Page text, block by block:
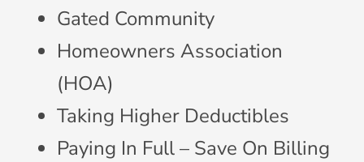
Gated Community
Homeowners Association
(HOA)
Taking Higher Deductibles
Paying In Full – Save On Billing